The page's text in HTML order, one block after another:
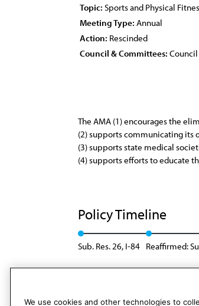
Topic: Sports and Physical
Meeting Type: Annual
Action: Rescinded
Council & Committees:
The AMA (1) encourages the
(2) supports communicating
(3) supports state medical
(4) supports efforts to educate
Policy Timeline
Sub. Res. 26, I-84 Reaffirmed:
Reaffirmed: CSAPH Rep. 1, A-09
We use cookies and other technologies to